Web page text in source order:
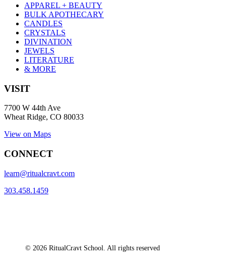
APPAREL + BEAUTY
BULK APOTHECARY
CANDLES
CRYSTALS
DIVINATION
JEWELS
LITERATURE
& MORE
VISIT
7700 W 44th Ave
Wheat Ridge, CO 80033
View on Maps
CONNECT
learn@ritualcravt.com
303.458.1459
© 2026 RitualCravt School. All rights reserved